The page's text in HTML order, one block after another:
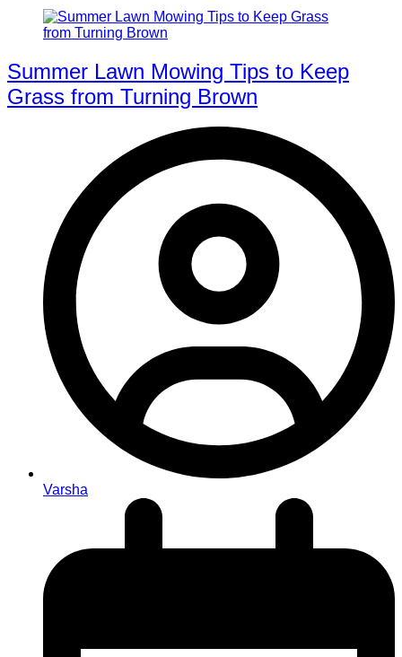
Summer Lawn Mowing Tips to Keep
Grass from Turning Brown
Varsha